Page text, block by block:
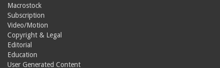
Macrostock
Subscription
Video/Motion
Copyright & Legal
Editorial
Education
User Generated Content